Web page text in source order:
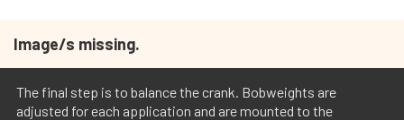
Image/s missing.
The final step is to balance the crank. Bobweights are
adjusted for each application and are mounted to the